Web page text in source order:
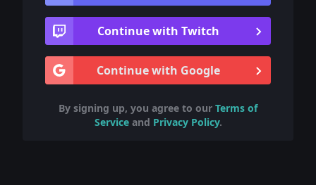
Continue with Twitch
Continue with Google
By signing up, you agree to our Terms of
Serviceand Privacy Policy.